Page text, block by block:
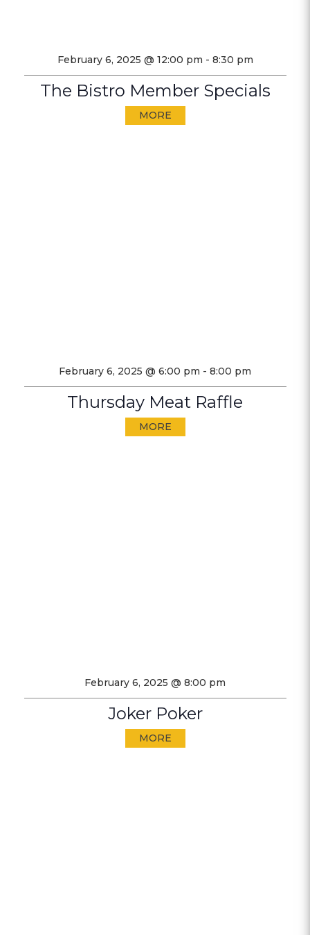
February 6, 2025 @ 12:00 pm - 8:30 pm
The Bistro Member Specials
MORE
February 6, 2025 @ 6:00 pm - 8:00 pm
Thursday Meat Raffle
MORE
February 6, 2025 @ 8:00 pm
Joker Poker
MORE